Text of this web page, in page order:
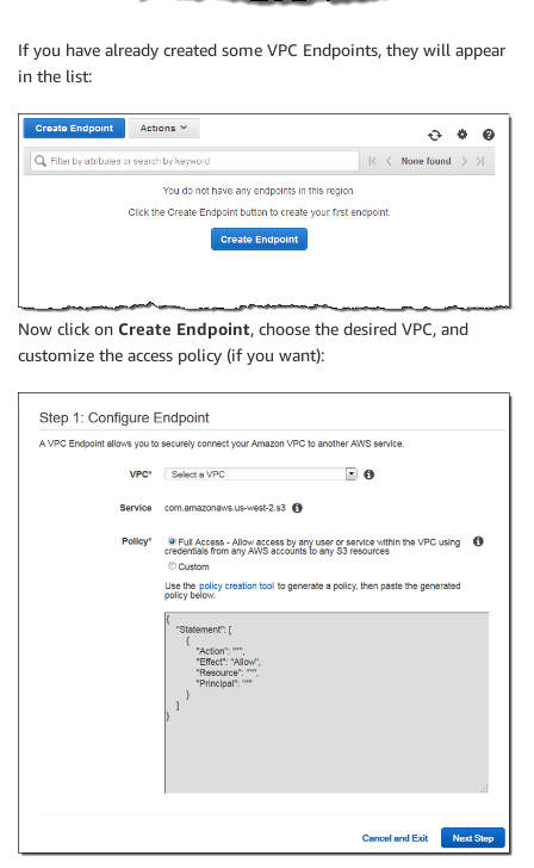
If you have already created some VPC Endpoints, they will appear
in the list:
Now click on Create Endpoint, choose the desired VPC, and
customize the access policy (if you want):